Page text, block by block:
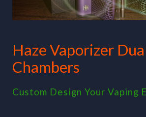
Haze Vaporizer
Chambers
Custom Design Your Vaping